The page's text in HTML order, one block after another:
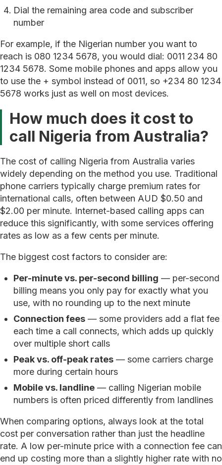
Dial the remaining area code and subscriber
number
For example, if the Nigerian number you want to
reach is 080 1234 5678, you would dial: 0011 234 80
1234 5678. Some mobile phones and apps allow you
to use the + symbol instead of 0011, so +234 80 1234
5678 works just as well on most devices.
How much does it cost to
call Nigeria from Australia?
The cost of calling Nigeria from Australia varies
widely depending on the method you use. Traditional
phone carriers typically charge premium rates for
international calls, often between AUD $0.50 and
$2.00 per minute. Internet-based calling apps can
reduce this significantly, with some services offering
rates as low as a few cents per minute.
The biggest cost factors to consider are:
Per-minute vs. per-second billing — per-second
billing means you only pay for exactly what you
use, with no rounding up to the next minute
Connection fees — some providers add a flat fee
each time a call connects, which adds up quickly
over multiple short calls
Peak vs. off-peak rates — some carriers charge
more during certain hours
Mobile vs. landline — calling Nigerian mobile
numbers is often priced differently from landlines
When comparing options, always look at the total
cost per conversation rather than just the headline
rate. A low per-minute price with a connection fee can
end up costing more than a slightly higher rate with no